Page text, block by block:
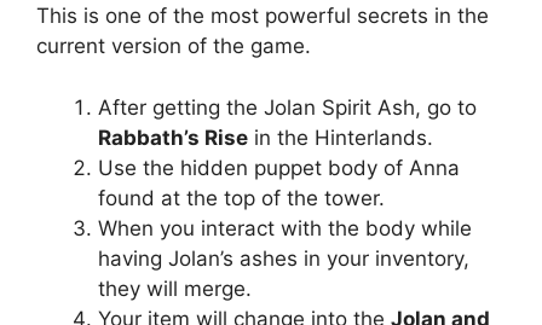
This is one of the most powerful secrets in the
current version of the game.
After getting the Jolan Spirit Ash, go to
Rabbath’s Rise in the Hinterlands.
Use the hidden puppet body of Anna
found at the top of the tower.
When you interact with the body while
having Jolan’s ashes in your inventory,
they will merge.
Your item will change into the Jolan and